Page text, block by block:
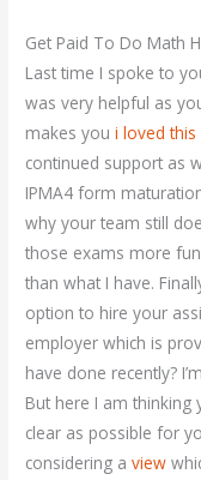
Get Paid To Do Math
Last time I spoke to
was very helpful as
makes youi loved this
continued support as
IPMA4 form
why your team still
those exams more
than what I have.
option to hire your
employer which is
have done recently?
But here I am thinking
clear as possible for
considering aview